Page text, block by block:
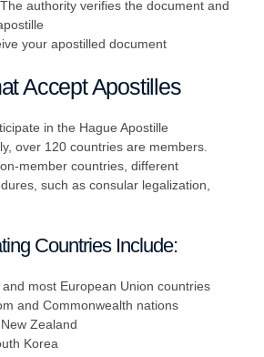
The authority verifies the document and
your apostilled document
Accept Apostilles
in the Hague Apostille
over 120 countries are members.
member countries, different
such as consular legalization,
Countries Include:
most European Union countries
and Commonwealth nations
Zealand
Korea